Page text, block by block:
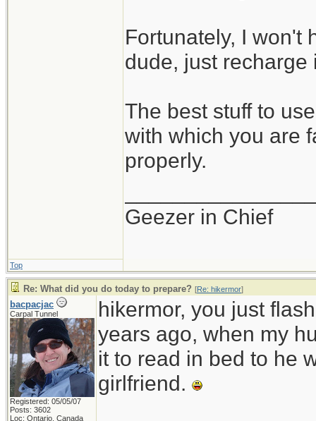
Fortunately, I won't
dude, just recharge
The best stuff to
with which you are
properly.
Geezer in Chief
Top
Re: What did you do today to prepare? [Re: hikermor]
bacpacjac
Carpal Tunnel
Registered: 05/05/07
Posts: 3602
Loc: Ontario, Canada
hikermor, you just
years ago, when my
it to read in bed to he
girlfriend.